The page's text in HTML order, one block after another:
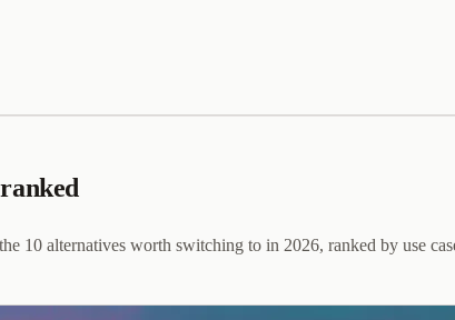
10 alternatives worth switching to in 2026, ranked by use